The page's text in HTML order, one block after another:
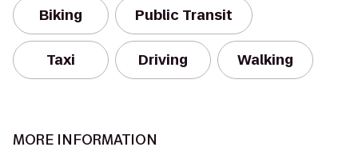
Biking Public Transit
Taxi Driving Walking
MORE INFORMATION